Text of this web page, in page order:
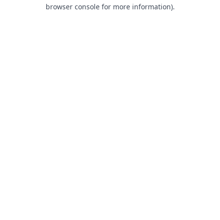
browser console for more information).